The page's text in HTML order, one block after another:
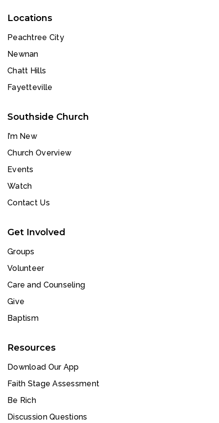
Locations
Peachtree City
Newnan
Chatt Hills
Fayetteville
Southside Church
I’m New
Church Overview
Events
Watch
Contact Us
Get Involved
Groups
Volunteer
Care and Counseling
Give
Baptism
Resources
Download Our App
Faith Stage Assessment
Be Rich
Discussion Questions